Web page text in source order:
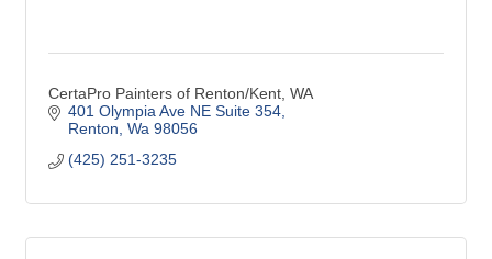
CertaPro Painters of Renton/Kent, WA
401 Olympia Ave NE Suite 354
Renton Wa 98056
(425) 251-3235